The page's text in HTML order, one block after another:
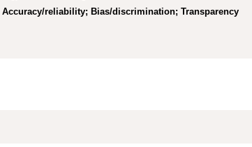
Accuracy/reliability; Bias/discrimination; Transparency